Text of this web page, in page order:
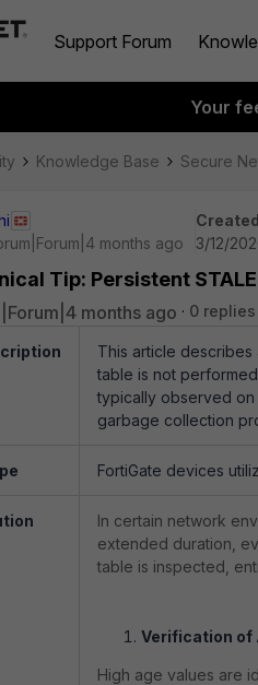
Support Forum
Your
Knowledge Base Secure
months ago
3/12/
Tip: Persistent
months ago 0 replies
This article describes
table is not
typically observed on
garbage collection
FortiGate devices
In certain network
extended duration,
table is inspected,
Verification of
High age values are